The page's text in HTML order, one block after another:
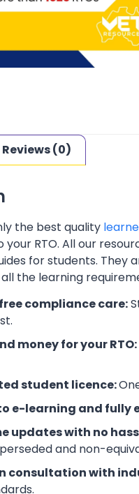
Reviews (0)
the best quality
your RTO. All our
for students. They
the learning
compliance care:
money for your RTO:
student licence:
e-learning and fully
updates with no
and non-
consultation with